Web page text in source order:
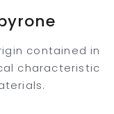
contained in
characteristic